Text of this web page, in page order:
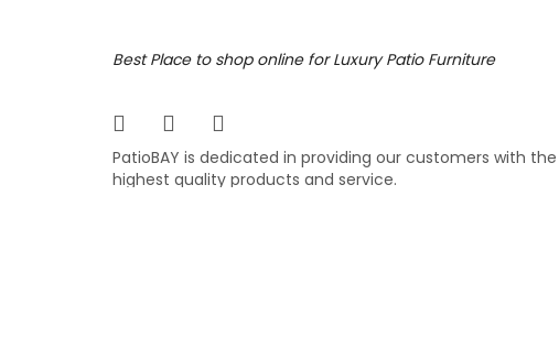
Best Place to shop online for Luxury Patio Furniture
PatioBAY is dedicated in providing our customers with the
highest quality products and service.